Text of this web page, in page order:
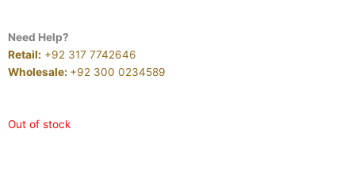
Need Help?
Retail: +92 317 7742646
Wholesale: +92 300 0234589
Out of stock